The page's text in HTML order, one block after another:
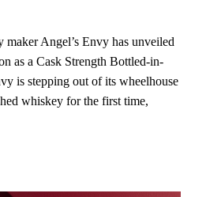
Angel’s Envy has unveiled
as a Cask Strength Bottled-in-
is stepping out of its wheelhouse
whiskey for the first time,